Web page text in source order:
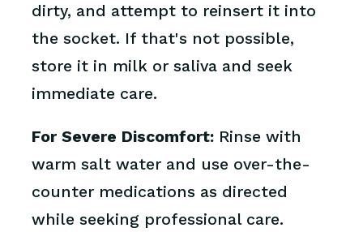
dirty, and attempt to reinsert it into
the socket. If that's not possible,
store it in milk or saliva and seek
immediate care.
For Severe Discomfort: Rinse with
warm salt water and use over-the-
counter medications as directed
while seeking professional care.